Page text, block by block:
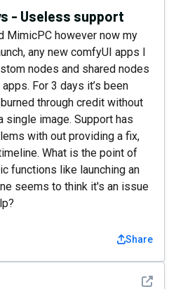
- Useless support
MimicPC however now my
any new comfyUI apps I
nodes and shared nodes
For 3 days it’s been
through credit without
single image. Support has
with out providing a fix,
What is the point of
functions like launching an
seems to think it's an issue
Share
See